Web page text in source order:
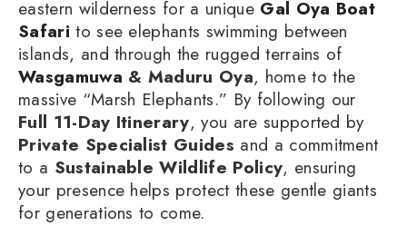
eastern wilderness for a unique Gal Oya Boat
Safari to see elephants swimming between
islands, and through the rugged terrains of
Wasgamuwa & Maduru Oya, home to the
massive “Marsh Elephants.” By following our
Full 11-Day Itinerary, you are supported by
Private Specialist Guides and a commitment
to a Sustainable Wildlife Policy, ensuring
your presence helps protect these gentle giants
for generations to come.